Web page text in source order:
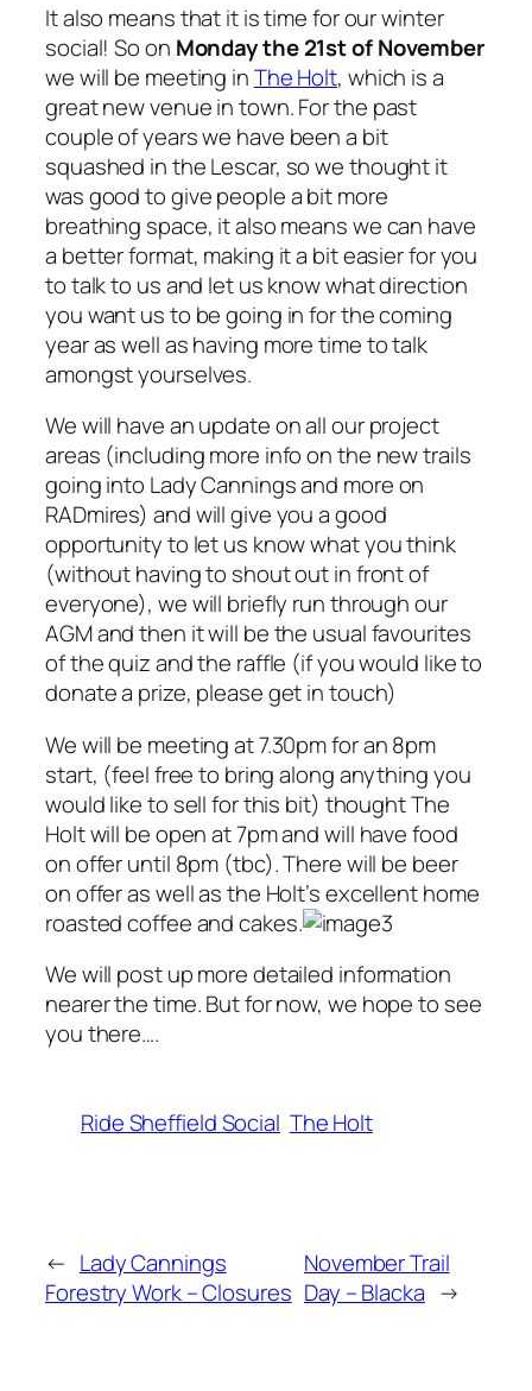
It also means that it is time for our winter
social! So on Monday the 21st of November
we will be meeting inThe Holt, which is a
great new venue in town. For the past
couple of years we have been a bit
squashed in the Lescar, so we thought it
was good to give people a bit more
breathing space, it also means we can have
a better format, making it a bit easier for you
to talk to us and let us know what direction
you want us to be going in for the coming
year as well as having more time to talk
amongst yourselves.
We will have an update on all our project
areas (including more info on the new trails
going into Lady Cannings and more on
RADmires) and will give you a good
opportunity to let us know what you think
(without having to shout out in front of
everyone), we will briefly run through our
AGM and then it will be the usual favourites
of the quiz and the raffle (if you would like to
donate a prize, please get in touch)
We will be meeting at 7.30pm for an 8pm
start, (feel free to bring along anything you
would like to sell for this bit) thought The
Holt will be open at 7pm and will have food
on offer until 8pm (tbc). There will be beer
on offer as well as the Holt’s excellent home
roasted coffee and cakes.
We will post up more detailed information
nearer the time. But for now, we hope to see
you there….
Ride Sheffield Social The Holt
← Lady Cannings
Forestry Work – Closures
November Trail
Day – Blacka →